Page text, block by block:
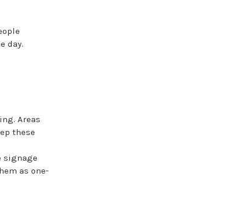
day.
Areas
these
signage
as one-